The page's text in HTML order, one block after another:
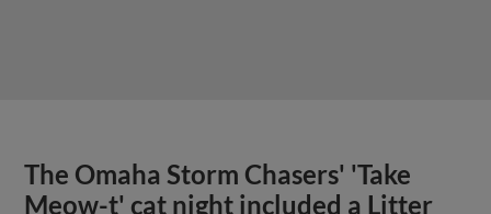
The Omaha Storm Chasers' 'Take
Meow-t' cat night included a Litter